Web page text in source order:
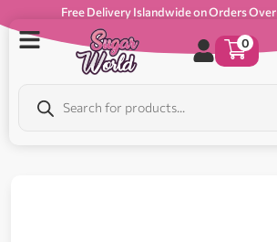
Free Delivery Islandwide on Orders Over
0